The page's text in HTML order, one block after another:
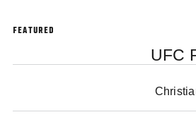
FEATURED
UFC